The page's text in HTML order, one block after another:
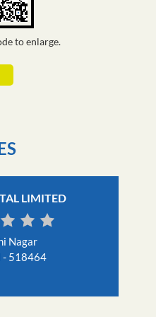
to enlarge.
LIMITED
Nagar
- 518464